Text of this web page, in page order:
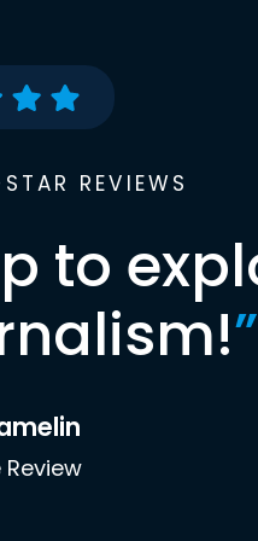
REVIEWS
to
”